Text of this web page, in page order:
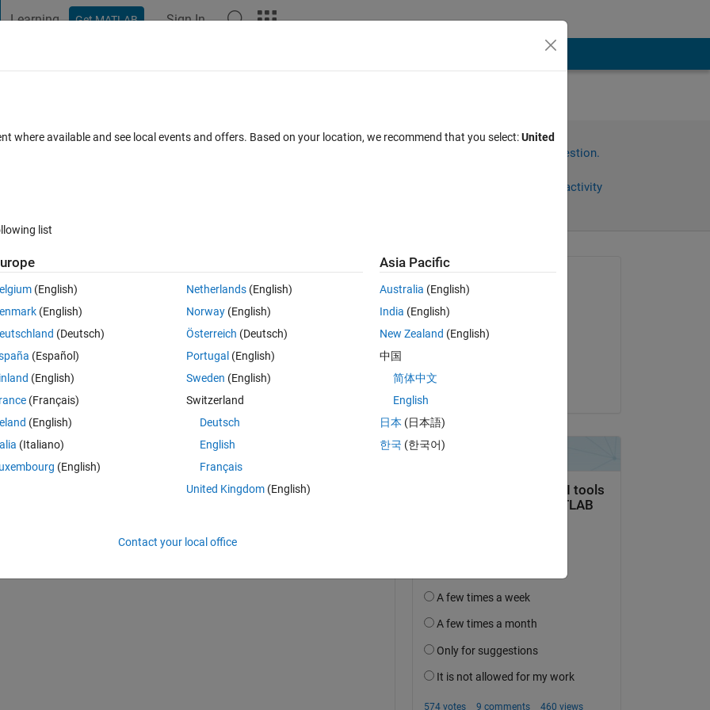
Learning Get MATLAB Sign In
of a lowpass filter using the Kaiser
Sign in to answer this question.
Sign in to follow activity
Open in MATLAB Online
and the order of the numerator and denominator? I am having
the code.
on 2 Nov 2014
where available and see local events and offers. Based on your location, we recommend that you select:United
list
(English)
(English)
(Deutsch)
(Español)
(English)
(Français)
(English)
(Italiano)
(English)
Netherlands(English)
Norway(English)
Österreich (Deutsch)
Portugal (English)
Sweden (English)
Switzerland
Deutsch
English
Français
United Kingdom(English)
Asia Pacific
Australia (English)
India (English)
New Zealand (English)
中国
简体中文
English
日本 (日本語)
한국 (한국어)
Contact your local office